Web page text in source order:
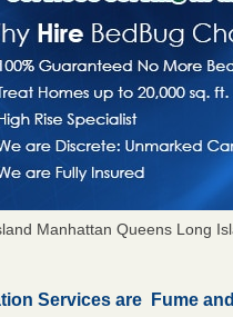
Manhattan Queens Long
Services are Fume